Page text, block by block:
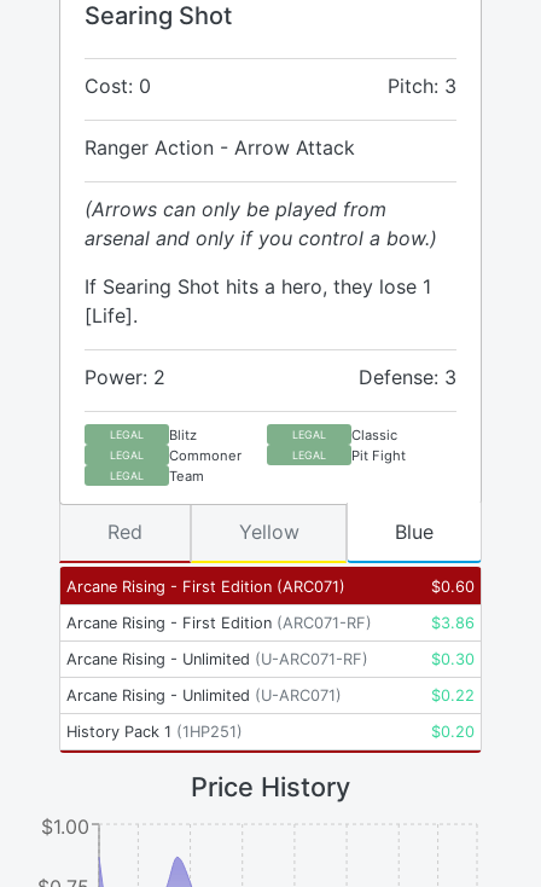
Searing Shot
Cost: 0 Pitch: 3
Ranger Action - Arrow Attack
(Arrows can only be played from
arsenal and only if you control a bow.)
If Searing Shot hits a hero, they lose 1
[Life].
Power: 2 Defense: 3
LEGAL Blitz LEGAL Classic
LEGAL Commoner LEGAL Pit Fight
LEGAL Team
Arcane Rising - First Edition (ARC071) $0.60
Arcane Rising - First Edition (ARC071-RF) $3.86
Arcane Rising - Unlimited (U-ARC071-RF) $0.30
Arcane Rising - Unlimited (U-ARC071) $0.22
History Pack 1 (1HP251) $0.20
Red Yellow Blue
Price History
$1.00